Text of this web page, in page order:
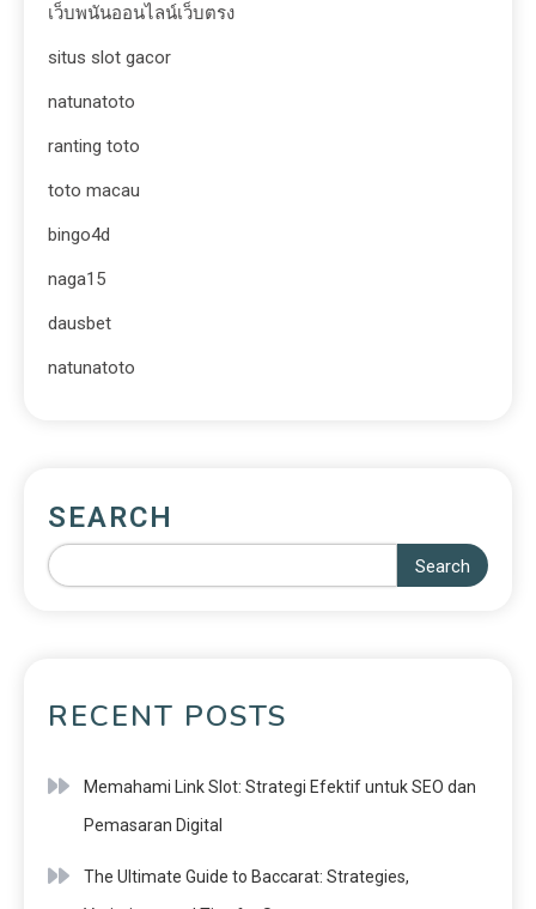
เว็บพนันออนไลน์เว็บตรง
situs slot gacor
natunatoto
ranting toto
toto macau
bingo4d
naga15
dausbet
natunatoto
SEARCH
Search
RECENT POSTS
Memahami Link Slot: Strategi Efektif untuk SEO dan
Pemasaran Digital
The Ultimate Guide to Baccarat: Strategies,